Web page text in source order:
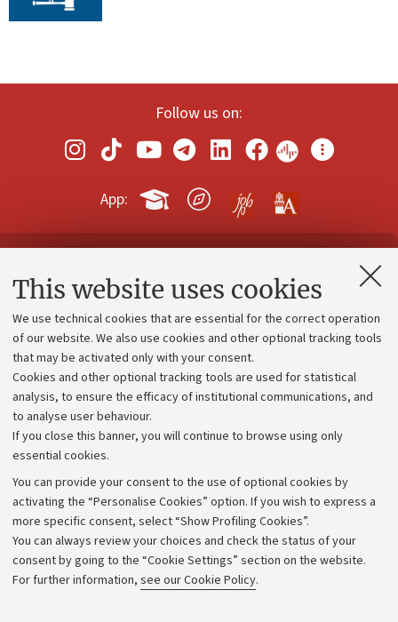
This website uses cookies
We use technical cookies that are essential for the correct operation
of our website. We also use cookies and other optional tracking tools
that may be activated only with your consent.
Cookies and other optional tracking tools are used for statistical
analysis, to ensure the efficacy of institutional communications, and
to analyse user behaviour.
If you close this banner, you will continue to browse using only
essential cookies.
You can provide your consent to the use of optional cookies by
activating the “Personalise Cookies” option. If you wish to express a
more specific consent, select “Show Profiling Cookies”.
You can always review your choices and check the status of your
consent by going to the “Cookie Settings” section on the website.
For further information, see our Cookie Policy.
Follow us on:
App:
Contacts and certified e-mail (PEC)
Administrative divisions
Work with us
Alumni community
Strategic plan
University budgets
Calls and competitions
Transparent administration
Appeals lodged
Merchandising - UniboStore
Website and accessibility information